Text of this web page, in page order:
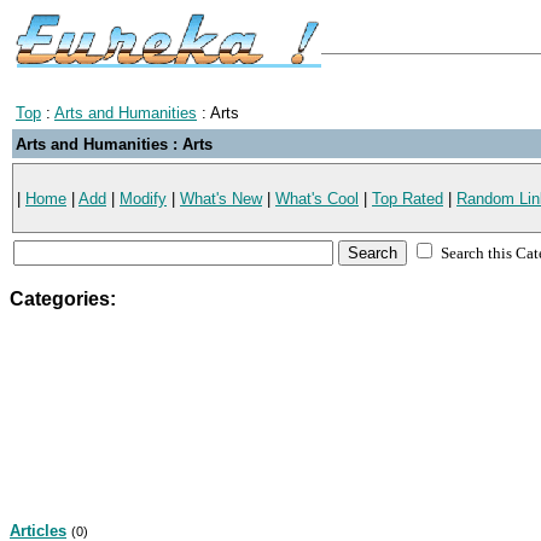
Top : Arts and Humanities : Arts
Arts and Humanities : Arts
Home Add Modify What's New| What's Cool Top Rated Random
Search this
Categories:
Articles (0)